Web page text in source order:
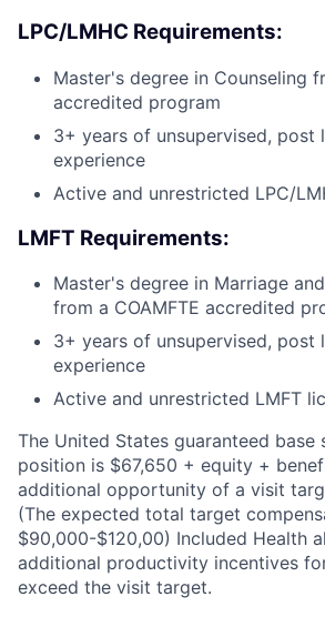
LPC/LMHC Requirements:
Master's degree in Counseling
accredited program
3+ years of unsupervised, post
experience
Active and unrestricted LPC/
LMFT Requirements:
Master's degree in Marriage
from a COAMFTE accredited
3+ years of unsupervised, post
experience
Active and unrestricted LMFT
The United States guaranteed base
position is $67,650 + equity +
additional opportunity of a visit
(The expected total target
$90,000-$120,00) Included Health
additional productivity incentives
exceed the visit target.